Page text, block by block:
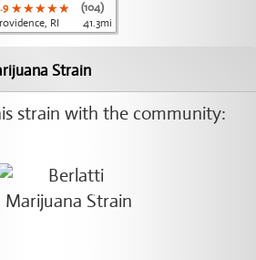
★★★★★
★★★★★
★★★★★
(104)
RI
41.3mi
Strain
strain with the community: